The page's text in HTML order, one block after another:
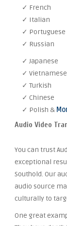
✓ French
✓ Italian
✓ Portuguese
✓ Russian
✓ Japanese
✓ Vietnamese
✓ Turkish
✓ Chinese
✓ Polish &
Audio Video
You can trust
exceptional
Southold. Our
audio source
culturally to
One great